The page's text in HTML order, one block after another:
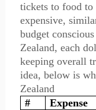
tickets to food to
expensive,
budget
Zealand, each
keeping overall
idea, below is
Zealand
#
Expense